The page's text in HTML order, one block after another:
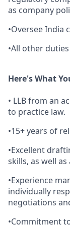
as company
•Oversee India
•All other
Here's What
• LLB from an
to practice law.
•15+ years of
•Excellent
skills, as well
•Experience
individually
negotiations
•Commitment